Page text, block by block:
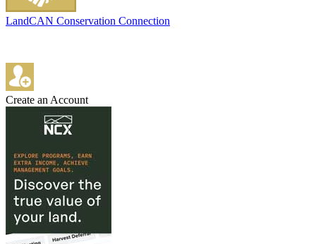
LandCAN Conservation Connection
Create an Account